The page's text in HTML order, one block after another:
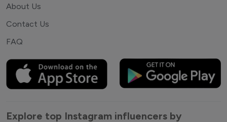
About Us
Contact Us
FAQ
Explore top Instagram influencers by